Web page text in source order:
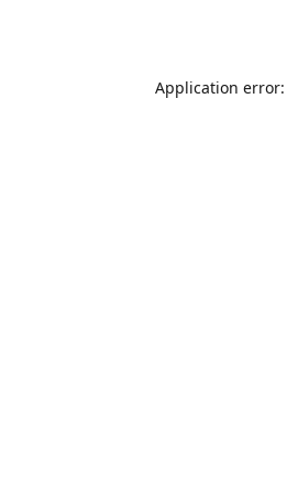
Application